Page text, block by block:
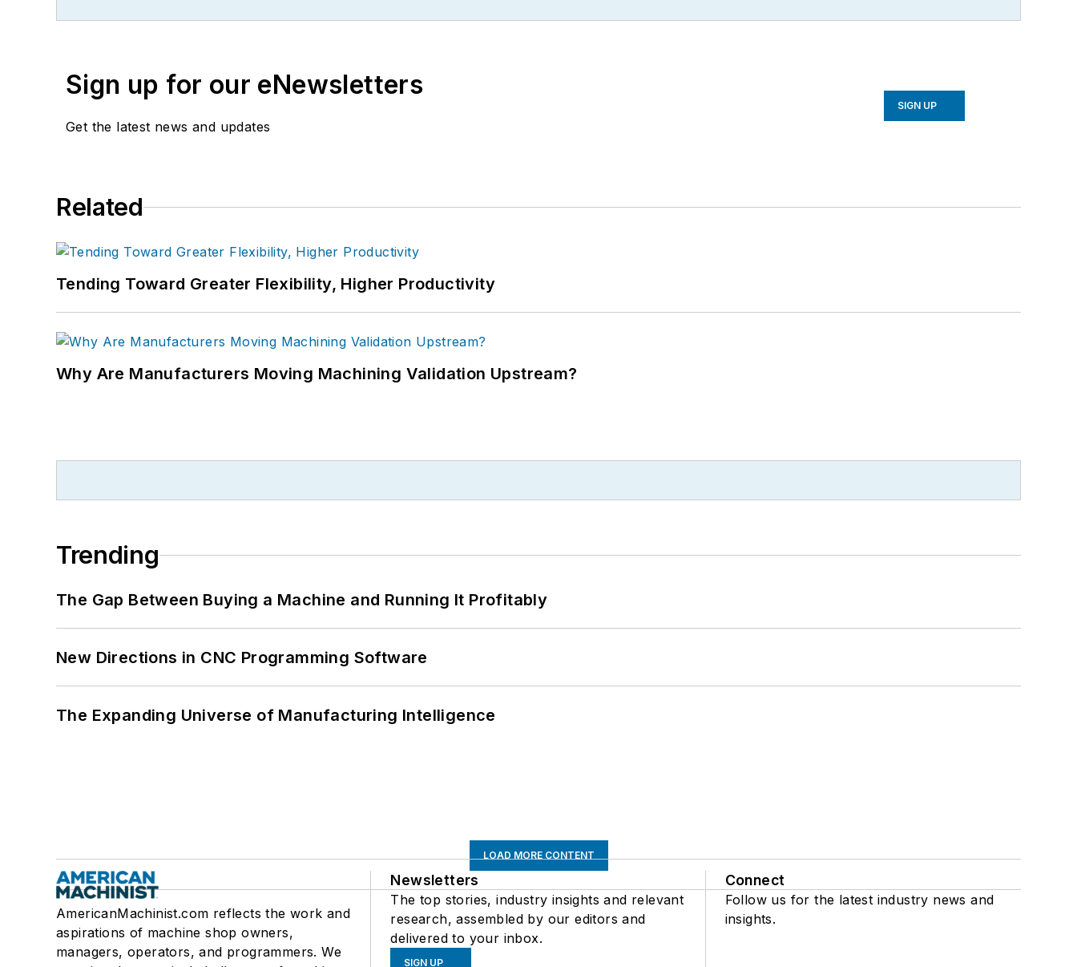
Sign up for our eNewsletters
Get the latest news and updates
SIGN UP
Related
Tending Toward Greater Flexibility, Higher Productivity
Why Are Manufacturers Moving Machining Validation Upstream?
Trending
The Gap Between Buying a Machine and Running It Profitably
New Directions in CNC Programming Software
The Expanding Universe of Manufacturing Intelligence
LOAD MORE CONTENT
AmericanMachinist.com reflects the work and
aspirations of machine shop owners,
managers, operators, and programmers. We
Newsletters
The top stories, industry insights and relevant
research, assembled by our editors and
delivered to your inbox.
SIGN UP
Connect
Follow us for the latest industry news and
insights.